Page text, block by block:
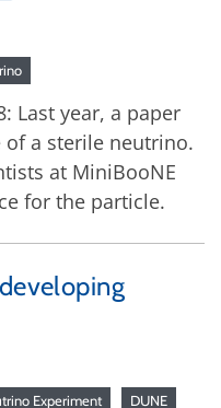
Last year, a paper
of a sterile neutrino.
at MiniBooNE
for the particle.
Experiment DUNE